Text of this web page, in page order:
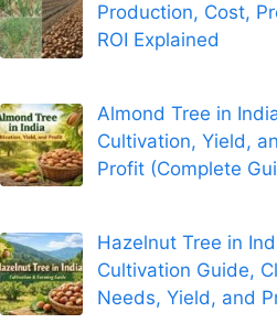
Production, Cost,
ROI Explained
Almond Tree in
Cultivation, Yield,
Profit (Complete
Hazelnut Tree in
Cultivation Guide,
Needs, Yield, and